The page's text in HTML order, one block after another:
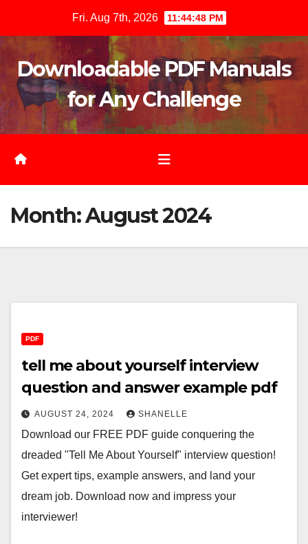
content
Fri. Aug 7th, 2026 11:44:49 PM
Downloadable PDF Manuals
for Any Challenge
Month:August 2024
PDF
tell me about yourself interview
question and answer example pdf
AUGUST 24, 2024 SHANELLE
Download our FREE PDF guide conquering the
dreaded "Tell Me About Yourself" interview question!
Get expert tips, example answers, and land your
dream job. Download now and impress your
interviewer!